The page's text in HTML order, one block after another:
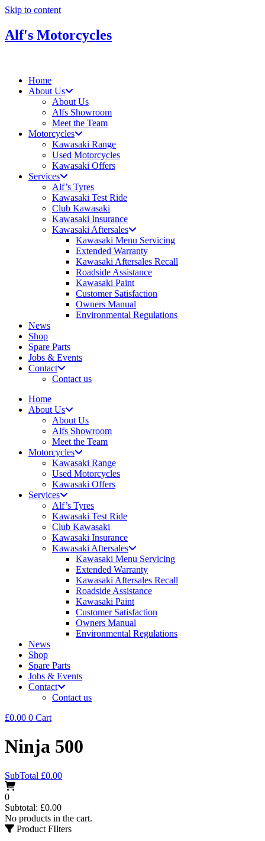
Skip to content
Alf's Motorcycles
Home
About Us
About Us
Alfs Showroom
Meet the Team
Motorcycles
Kawasaki Range
Used Motorcycles
Kawasaki Offers
Services
Alf’s Tyres
Kawasaki Test Ride
Club Kawasaki
Kawasaki Insurance
Kawasaki Aftersales
Kawasaki Menu Servicing
Extended Warranty
Kawasaki Aftersales Recall
Roadside Assistance
Kawasaki Paint
Customer Satisfaction
Owners Manual
Environmental Regulations
News
Shop
Spare Parts
Jobs & Events
Contact
Contact us
Home
About Us
About Us
Alfs Showroom
Meet the Team
Motorcycles
Kawasaki Range
Used Motorcycles
Kawasaki Offers
Services
Alf’s Tyres
Kawasaki Test Ride
Club Kawasaki
Kawasaki Insurance
Kawasaki Aftersales
Kawasaki Menu Servicing
Extended Warranty
Kawasaki Aftersales Recall
Roadside Assistance
Kawasaki Paint
Customer Satisfaction
Owners Manual
Environmental Regulations
News
Shop
Spare Parts
Jobs & Events
Contact
Contact us
£0.00 0 Cart
Ninja 500
SubTotal £0.00
0
Subtotal: £0.00
No products in the cart.
Product FIlters